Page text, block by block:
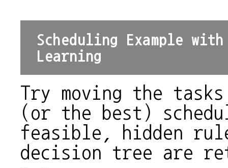
Scheduling Example
Learning
Try moving the
(or the best)
feasible, hidden
decision tree are